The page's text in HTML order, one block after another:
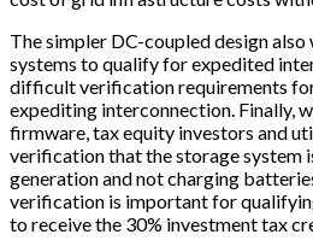
The simpler DC-coupled design
systems to qualify for expedited
difficult verification requirements
expediting interconnection. Finally,
firmware, tax equity investors and
verification that the storage system
generation and not charging
verification is important for
to receive the 30% investment tax